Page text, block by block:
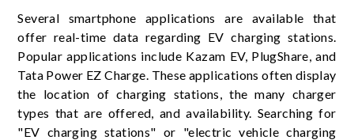
Several smartphone applications are available that
offer real-time data regarding EV charging stations.
Popular applications include Kazam EV, PlugShare, and
Tata Power EZ Charge. These applications often display
the location of charging stations, the many charger
types that are offered, and availability. Searching for
"EV charging stations" or "electric vehicle charging